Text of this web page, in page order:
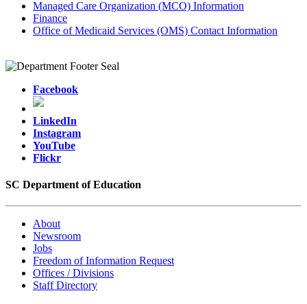
Managed Care Organization (MCO) Information
Finance
Office of Medicaid Services (OMS) Contact Information
Facebook
LinkedIn
Instagram
YouTube
Flickr
SC Department of Education
About
Newsroom
Jobs
Freedom of Information Request
Offices / Divisions
Staff Directory